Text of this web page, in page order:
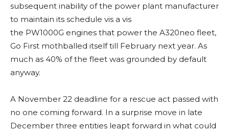
subsequent inability of the power plant manufacturer
to maintain its schedule vis a vis
the PW1000G engines that power the A320neo fleet,
Go First mothballed itself till February next year. As
much as 40% of the fleet was grounded by default
anyway.
A November 22 deadline for a rescue act passed with
no one coming forward. In a surprise move in late
December three entities leapt forward in what could